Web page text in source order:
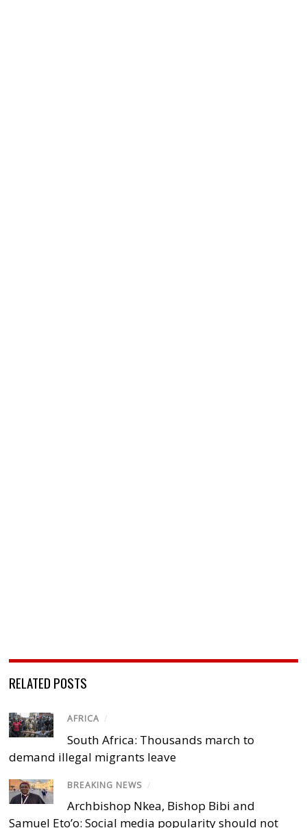
RELATED POSTS
AFRICA /
South Africa: Thousands march to
demand illegal migrants leave
BREAKING NEWS /
Archbishop Nkea, Bishop Bibi and
Samuel Eto’o: Social media popularity should not